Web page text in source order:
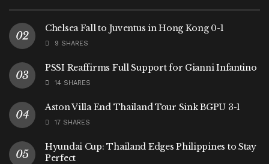
Chelsea Fall to Juventus in Hong Kong 0-1
9 SHARES
PSSI Reaffirms Full Support for Gianni Infantino
14 SHARES
Aston Villa End Thailand Tour Sink BGPU 3-1
17 SHARES
Hyundai Cup: Thailand Edges Philippines to Stay
Perfect